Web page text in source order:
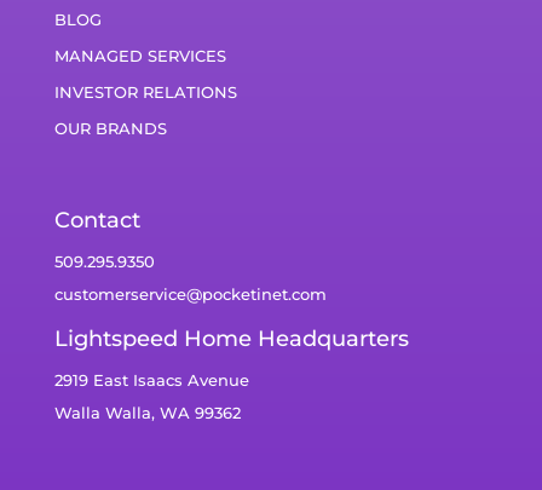
BLOG
MANAGED SERVICES
INVESTOR RELATIONS
OUR BRANDS
Contact
509.295.9350
customerservice@pocketinet.com
Lightspeed Home Headquarters
2919 East Isaacs Avenue
Walla Walla, WA 99362